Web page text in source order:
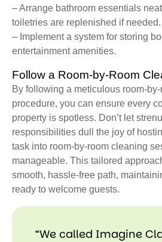
– Arrange bathroom essentials
toiletries are replenished if needed.
– Implement a system for storing
entertainment amenities.
Follow a Room-by-Room
By following a meticulous room-
procedure, you can ensure every
property is spotless. Don’t let
responsibilities dull the joy of
task into room-by-room cleaning
manageable. This tailored
smooth, hassle-free path,
ready to welcome guests.
“We called Imagine